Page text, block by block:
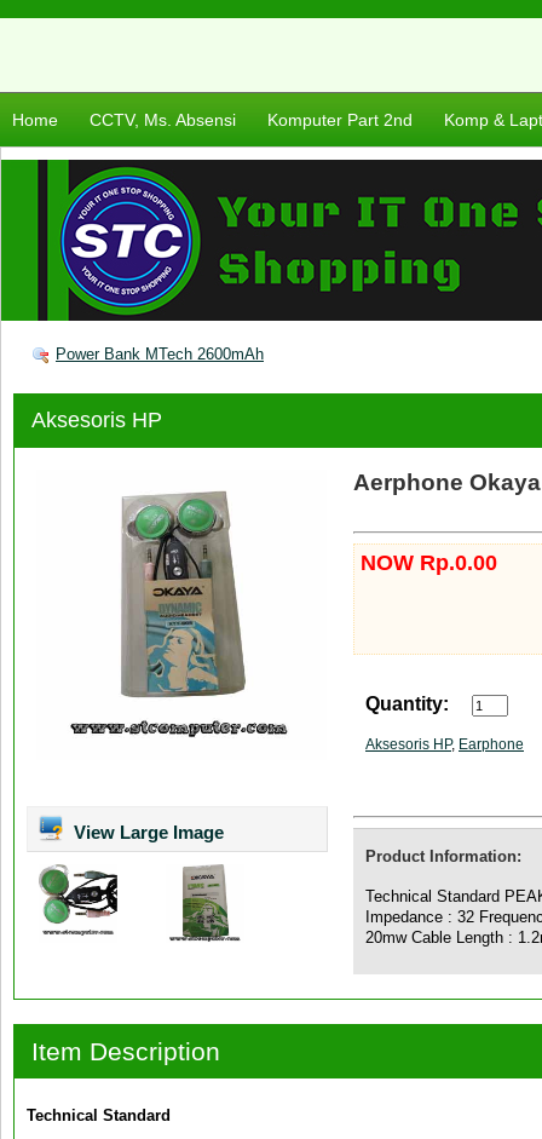
Home CCTV, Ms. Absensi Komputer Part 2nd Komp &
Power Bank MTech 2600mAh
Aksesoris HP
View Large Image
Aerphone
NOW Rp.0.00
Quantity:
Aksesoris HP, Earphone
Product Information:
Technical Standard
Impedance : 32
20mw Cable Length :
Item Description
Technical Standard